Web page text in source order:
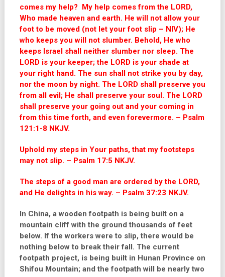
comes my help? My help comes from the LORD,
Who made heaven and earth. He will not allow your
foot to be moved (not let your foot slip – NIV); He
who keeps you will not slumber. Behold, He who
keeps Israel shall neither slumber nor sleep. The
LORD is your keeper; the LORD is your shade at
your right hand. The sun shall not strike you by day,
nor the moon by night. The LORD shall preserve you
from all evil; He shall preserve your soul. The LORD
shall preserve your going out and your coming in
from this time forth, and even forevermore. – Psalm
121:1-8 NKJV.
Uphold my steps in Your paths, that my footsteps
may not slip. – Psalm 17:5 NKJV.
The steps of a good man are ordered by the LORD,
and He delights in his way. – Psalm 37:23 NKJV.
In China, a wooden footpath is being built on a
mountain cliff with the ground thousands of feet
below. If the workers were to slip, there would be
nothing below to break their fall. The current
footpath project, is being built in Hunan Province on
Shifou Mountain; and the footpath will be nearly two